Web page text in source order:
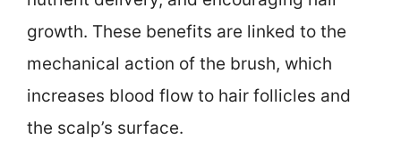
growth. These benefits are linked to the
mechanical action of the brush, which
increases blood flow to hair follicles and
the scalp’s surface.